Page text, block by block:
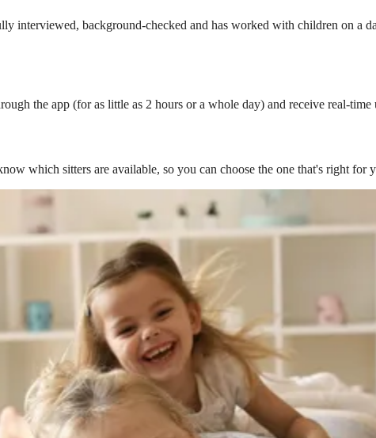
interviewed, background-checked and has worked with children on a
the app (for as little as 2 hours or a whole day) and receive real-time
which sitters are available, so you can choose the one that's right for